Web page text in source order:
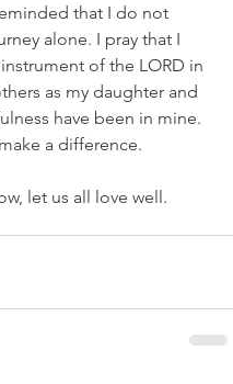
that I do not
alone. I pray that I
of the LORD in
as my daughter and
have been in mine.
a difference.
let us all love well.